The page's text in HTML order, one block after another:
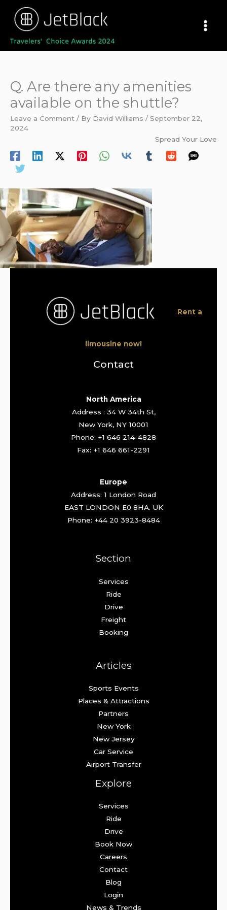
content
Q. Are there any amenities
available on the shuttle?
Leave a Comment / By David Williams / September 22,
2024
Spread Your Love
Rent a
limousine now!
Contact
North America
Address : 34 W 34th St,
New York, NY 10001
Phone: +1 646 214-4828
Fax: +1 646 661-2291
Europe
Address: 1 London Road
EAST LONDON E0 8HA. UK
Phone: +44 20 3923-8484
Section
Services
Ride
Drive
Freight
Booking
Articles
Sports Events
Places & Attractions
Partners
New York
New Jersey
Car Service
Airport Transfer
Explore
Services
Ride
Drive
Book Now
Careers
Contact
Blog
Login
News & Trends